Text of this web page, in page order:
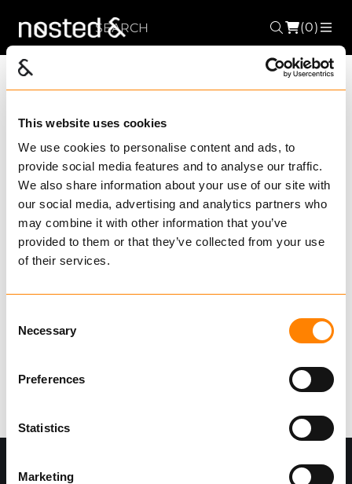
This website uses cookies
We use cookies to personalise content and ads, to
provide social media features and to analyse our traffic.
We also share information about your use of our site with
our social media, advertising and analytics partners who
may combine it with other information that you’ve
provided to them or that they’ve collected from your use
of their services.
Selection
Necessary
Preferences
Statistics
Marketing
Search
(0)
Choose Product
segment